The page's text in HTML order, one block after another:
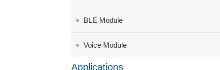
BLE Module
Voice Module
Applications